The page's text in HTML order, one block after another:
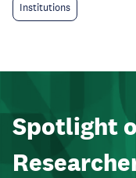
Institutions
Spotlight